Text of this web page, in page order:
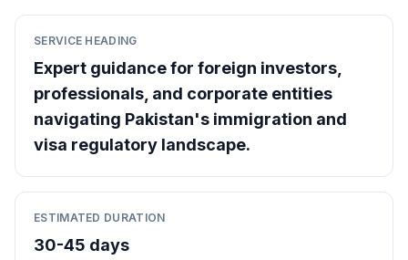
SERVICE HEADING
Expert guidance for foreign investors,
professionals, and corporate entities
navigating Pakistan's immigration and
visa regulatory landscape.
ESTIMATED DURATION
30-45 days